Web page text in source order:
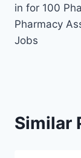
in for 100
Pharmacy
Jobs
Similar